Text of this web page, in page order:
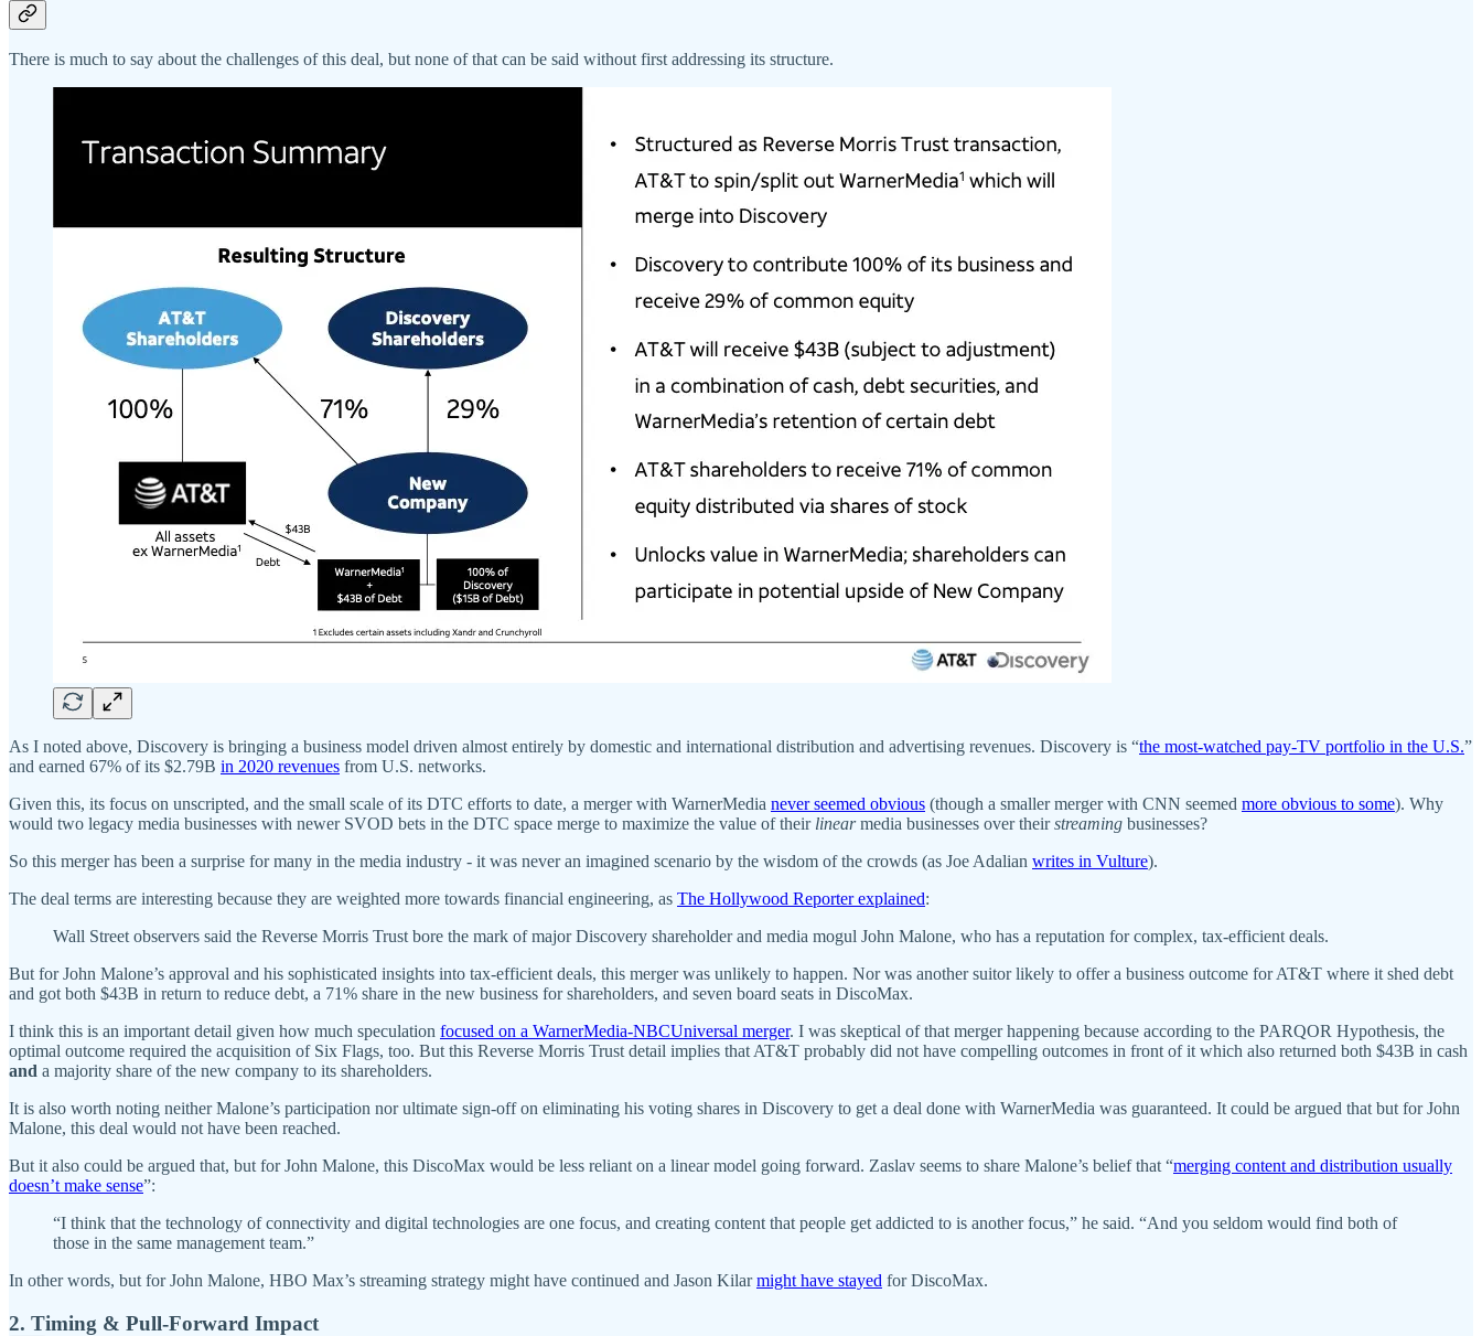
There is much to say about the challenges of this deal, but none of that can be said without first addressing its structure.
As I noted above, Discovery is bringing a business model driven almost entirely by domestic and international distribution and advertising revenues. Discovery is “the most-watched pay-TV portfolio in the U.S.”
and earned 67% of its $2.79B in 2020 revenues from U.S. networks.
Given this, its focus on unscripted, and the small scale of its DTC efforts to date, a merger with WarnerMedia never seemed obvious (though a smaller merger with CNN seemed more obvious to some). Why
would two legacy media businesses with newer SVOD bets in the DTC space merge to maximize the value of their linearmedia businesses over theirstreaming businesses?
So this merger has been a surprise for many in the media industry - it was never an imagined scenario by the wisdom of the crowds (as Joe Adalian writes in Vulture).
The deal terms are interesting because they are weighted more towards financial engineering, as The Hollywood Reporter explained:
Wall Street observers said the Reverse Morris Trust bore the mark of major Discovery shareholder and media mogul John Malone, who has a reputation for complex, tax-efficient deals.
But for John Malone’s approval and his sophisticated insights into tax-efficient deals, this merger was unlikely to happen. Nor was another suitor likely to offer a business outcome for AT&T where it shed debt
and got both $43B in return to reduce debt, a 71% share in the new business for shareholders, and seven board seats in DiscoMax.
I think this is an important detail given how much speculation focused on a WarnerMedia-NBCUniversal merger. I was skeptical of that merger happening because according to the PARQOR Hypothesis, the
optimal outcome required the acquisition of Six Flags, too. But this Reverse Morris Trust detail implies that AT&T probably did not have compelling outcomes in front of it which also returned both $43B in cash
and a majority share of the new company to its shareholders.
It is also worth noting neither Malone’s participation nor ultimate sign-off on eliminating his voting shares in Discovery to get a deal done with WarnerMedia was guaranteed. It could be argued that but for John
Malone, this deal would not have been reached.
But it also could be argued that, but for John Malone, this DiscoMax would be less reliant on a linear model going forward. Zaslav seems to share Malone’s belief that “merging content and distribution usually
doesn’t make sense”:
“I think that the technology of connectivity and digital technologies are one focus, and creating content that people get addicted to is another focus,” he said. “And you seldom would find both of
those in the same management team.”
In other words, but for John Malone, HBO Max’s streaming strategy might have continued and Jason Kilarmight have stayed for DiscoMax.
2. Timing & Pull-Forward Impact